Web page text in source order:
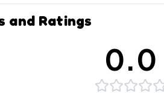
and Ratings
0.0